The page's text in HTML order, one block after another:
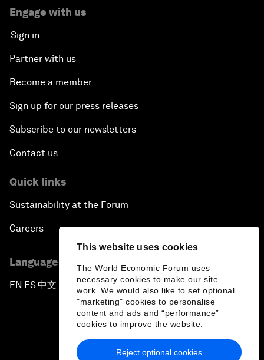
This website uses cookies
The World Economic Forum uses
necessary cookies to make our site
work. We would also like to set optional
"marketing" cookies to personalise
content and ads and “performance”
cookies to improve the website.
Reject optional cookies
Engage with us
Sign in
Partner with us
Become a member
Sign up for our press releases
Subscribe to our newsletters
Contact us
Quick links
Sustainability at the Forum
Careers
Language editions
EN ▪ES▪中文▪ 日本語